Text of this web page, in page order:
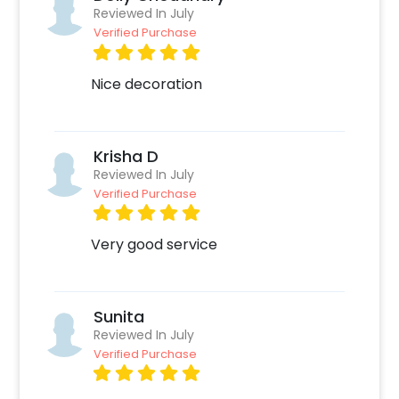
such as:
Select your preferred date and time,
Log into your CherishX account to make a
Celebrate your occasion by having an
awesome party!
Reviewed In July
Verified Purchase
Nice decoration
Krisha D
Reviewed In July
Verified Purchase
Very good service
Sunita
Reviewed In July
Verified Purchase